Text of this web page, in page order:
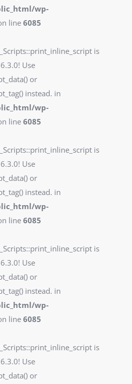
wp-
line6085
is
Use
or
instead. in
wp-
line6085
is
Use
or
instead. in
wp-
line6085
is
Use
or
instead. in
wp-
line6085
is
Use
or